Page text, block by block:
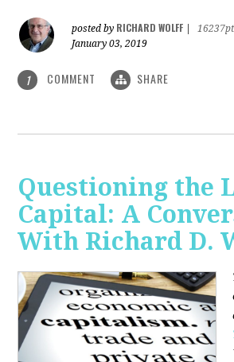
posted by RICHARD WOLFF
16237pt
January 03, 2019
1 COMMENT SHARE
Questioning the
Capital: A
With Richard D.